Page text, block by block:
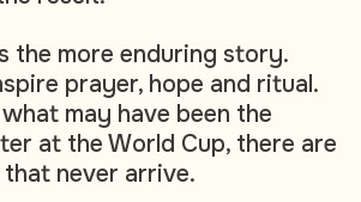
the more enduring story.
prayer, hope and ritual.
may have been the
at the World Cup, there are
that never arrive.